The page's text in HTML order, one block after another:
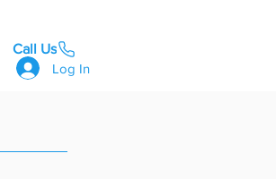
Call Us
Log In